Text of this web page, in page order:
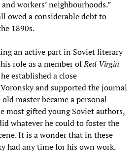
workers’ neighbourhoods.”
owed a considerable debt to
1890s.
an active part in Soviet literary
role as a member ofRed Virgin
established a close
and supported the journal
master became a personal
most gifted young Soviet authors,
whatever he could to foster the
It is a wonder that in these
had any time for his own work.